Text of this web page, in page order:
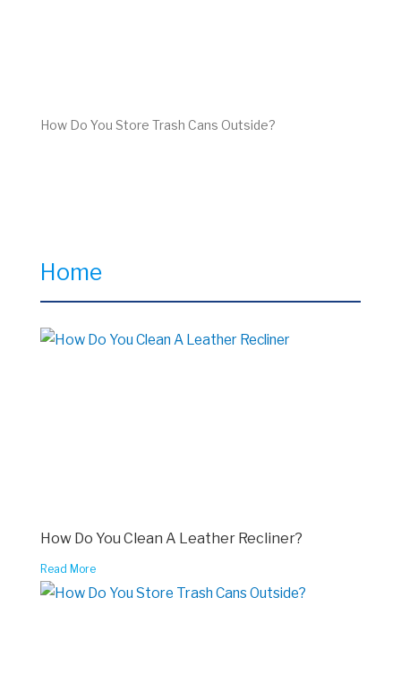
How Do You Store Trash Cans Outside?
Home
How Do You Clean A Leather Recliner?
Read More